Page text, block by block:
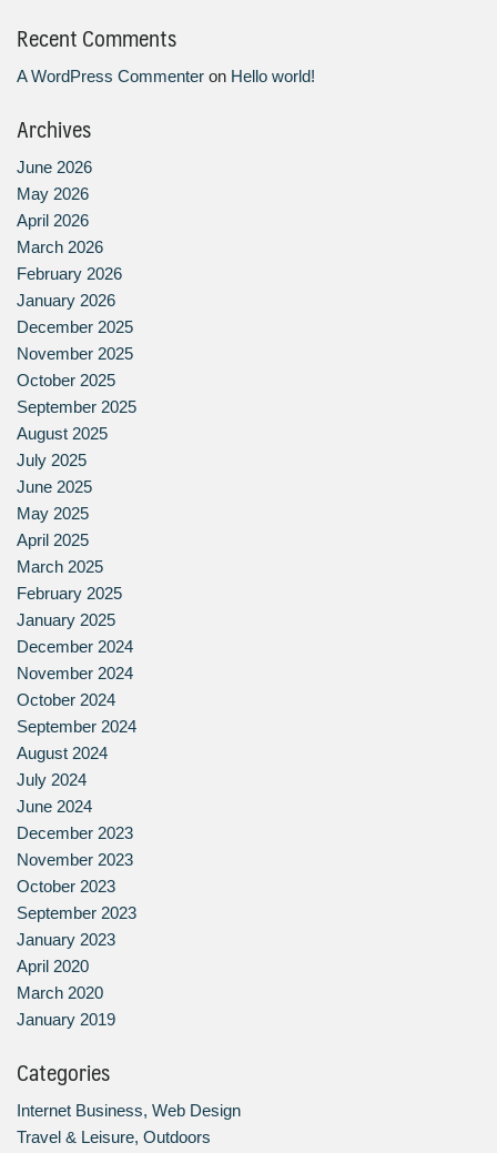
Recent Comments
A WordPress Commenter on Hello world!
Archives
June 2026
May 2026
April 2026
March 2026
February 2026
January 2026
December 2025
November 2025
October 2025
September 2025
August 2025
July 2025
June 2025
May 2025
April 2025
March 2025
February 2025
January 2025
December 2024
November 2024
October 2024
September 2024
August 2024
July 2024
June 2024
December 2023
November 2023
October 2023
September 2023
January 2023
April 2020
March 2020
January 2019
Categories
Internet Business, Web Design
Travel & Leisure, Outdoors